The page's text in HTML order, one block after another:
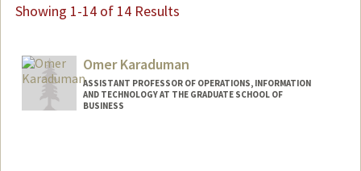
Showing 1-14 of 14 Results
Omer Karaduman
ASSISTANT PROFESSOR OF OPERATIONS, INFORMATION
AND TECHNOLOGY AT THE GRADUATE SCHOOL OF
BUSINESS